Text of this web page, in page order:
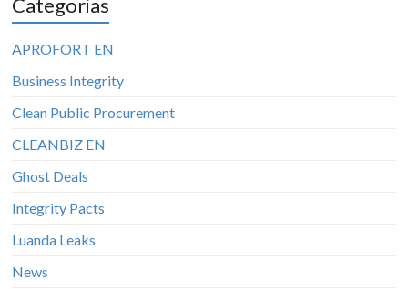
Categorias
APROFORT EN
Business Integrity
Clean Public Procurement
CLEANBIZ EN
Ghost Deals
Integrity Pacts
Luanda Leaks
News